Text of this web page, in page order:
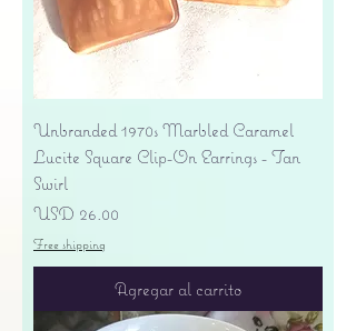
Unbranded 1970s Marbled Caramel
Lucite Square Clip-On Earrings - Tan
Swirl
Precio
USD 26.00
Free shipping
Agregar al carrito